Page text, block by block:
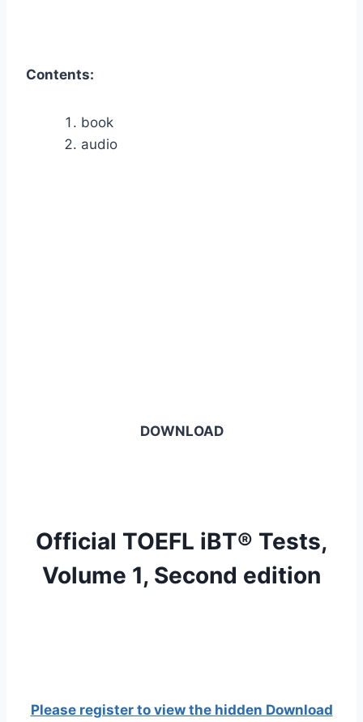
Contents:
book
audio
DOWNLOAD
Official TOEFL iBT® Tests,
Volume 1, Second edition
Please register to view the hidden Download